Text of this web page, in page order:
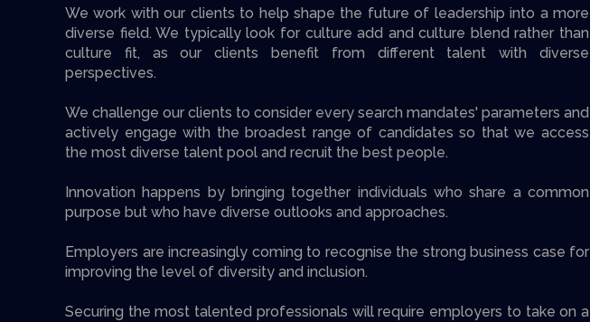
We work with our clients to help shape the future of leadership into a more
diverse field. We typically look for culture add and culture blend rather than
culture fit, as our clients benefit from different talent with diverse
perspectives.
We challenge our clients to consider every search mandates' parameters and
actively engage with the broadest range of candidates so that we access
the most diverse talent pool and recruit the best people.
Innovation happens by bringing together individuals who share a common
purpose but who have diverse outlooks and approaches.
Employers are increasingly coming to recognise the strong business case for
improving the level of diversity and inclusion.
Securing the most talented professionals will require employers to take on a